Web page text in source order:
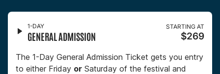
1-DAY
GENERAL ADMISSION
STARTING AT
$269
The 1-Day General Admission Ticket gets you entry
to either Friday or Saturday of the festival and